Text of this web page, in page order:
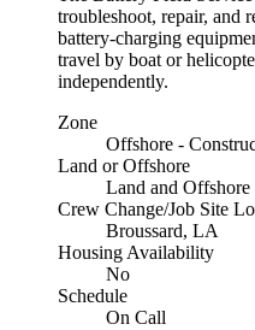
troubleshoot, repair, and
battery-charging
travel by boat or
independently.
Zone
Offshore -
Land or Offshore
Land and Offshore
Crew Change/Job Site
Broussard, LA
Housing Availability
No
Schedule
On Call